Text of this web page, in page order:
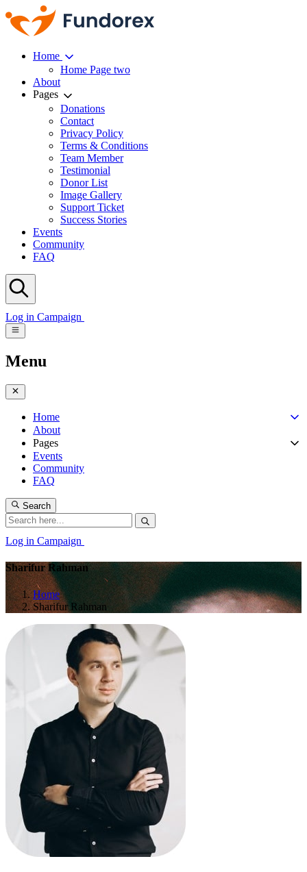
Home
Home Page two
About
Pages
Donations
Contact
Privacy Policy
Terms & Conditions
Team Member
Testimonial
Donor List
Image Gallery
Support Ticket
Success Stories
Events
Community
FAQ
Log in Campaign
Menu
Home
About
Pages
Events
Community
FAQ
Search
Log in Campaign
Sharifur Rahman
Home
Sharifur Rahman